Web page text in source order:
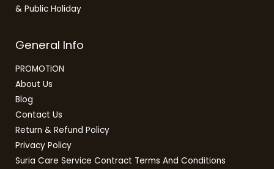
& Public Holiday
General Info
PROMOTION
About Us
Blog
Contact Us
Return & Refund Policy
Privacy Policy
Suria Care Service Contract Terms And Conditions